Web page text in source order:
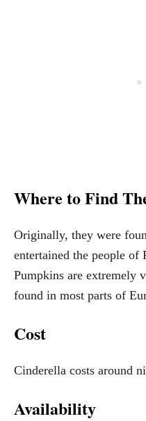
Where to Find
Originally, they were
entertained the people of
Pumpkins are extremely
found in most parts of
Cost
Cinderella costs around
Availability